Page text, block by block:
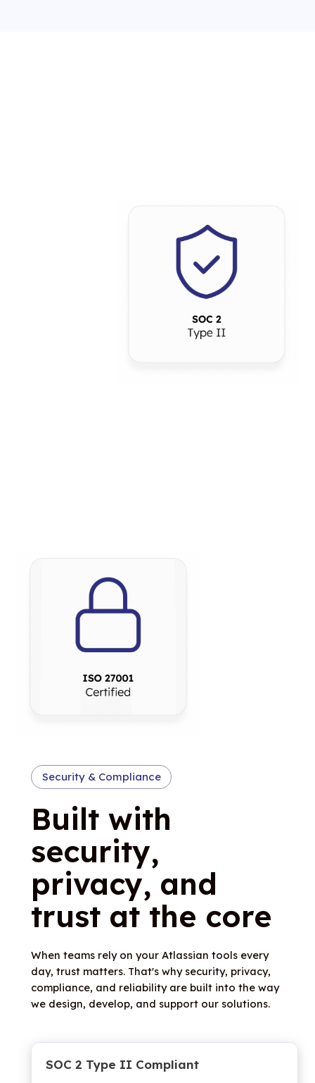
Security & Compliance
Built with
security,
privacy, and
trust at the core
When teams rely on your Atlassian tools every
day, trust matters. That's why security, privacy,
compliance, and reliability are built into the way
we design, develop, and support our solutions.
SOC 2 Type II Compliant